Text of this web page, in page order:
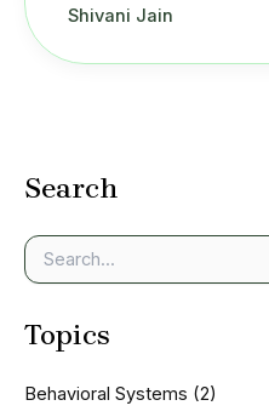
Search
e
r
f
Topics
Behavioral Systems (2)
Shivani Jain